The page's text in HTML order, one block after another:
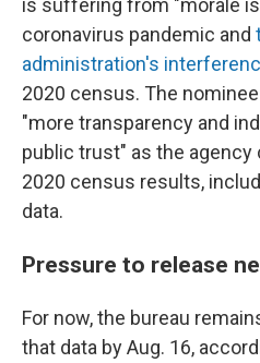
is suffering from "morale
coronavirus pandemic and
administration's
2020 census. The
"more transparency and
public trust" as the
2020 census results,
data.
Pressure to release
For now, the bureau
that data by Aug. 16,